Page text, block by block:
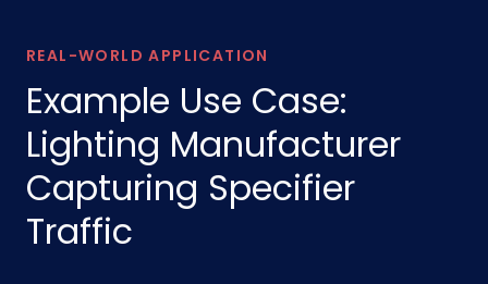
REAL-WORLD APPLICATION
Example Use Case:
Lighting Manufacturer
Capturing Specifier
Traffic